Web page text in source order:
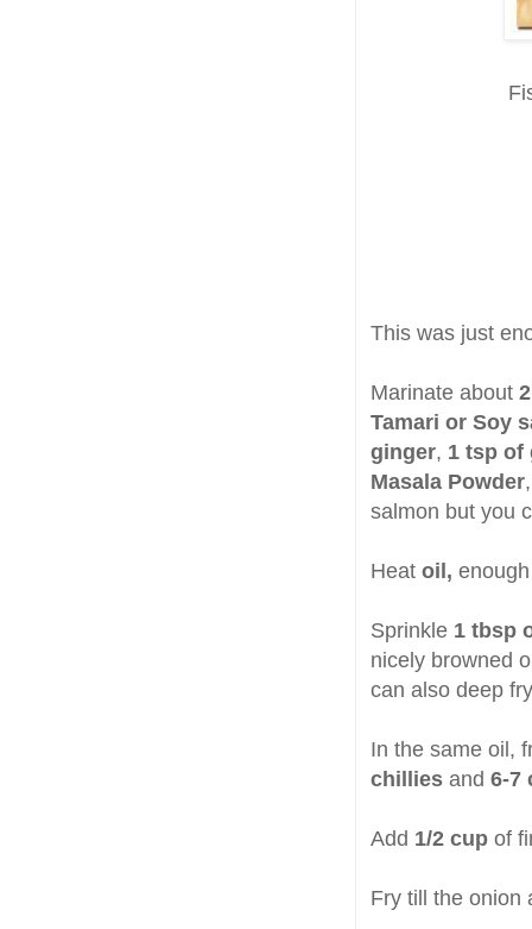
This was just
Marinate about
Tamari or Soy
ginger, 1 tsp of
Masala Powder
salmon but you
Heat oil,
Sprinkle 1 tbsp
nicely browned
can also deep
In the same oil,
chillies and 6-7
Add 1/2 cup of
Fry till the onion